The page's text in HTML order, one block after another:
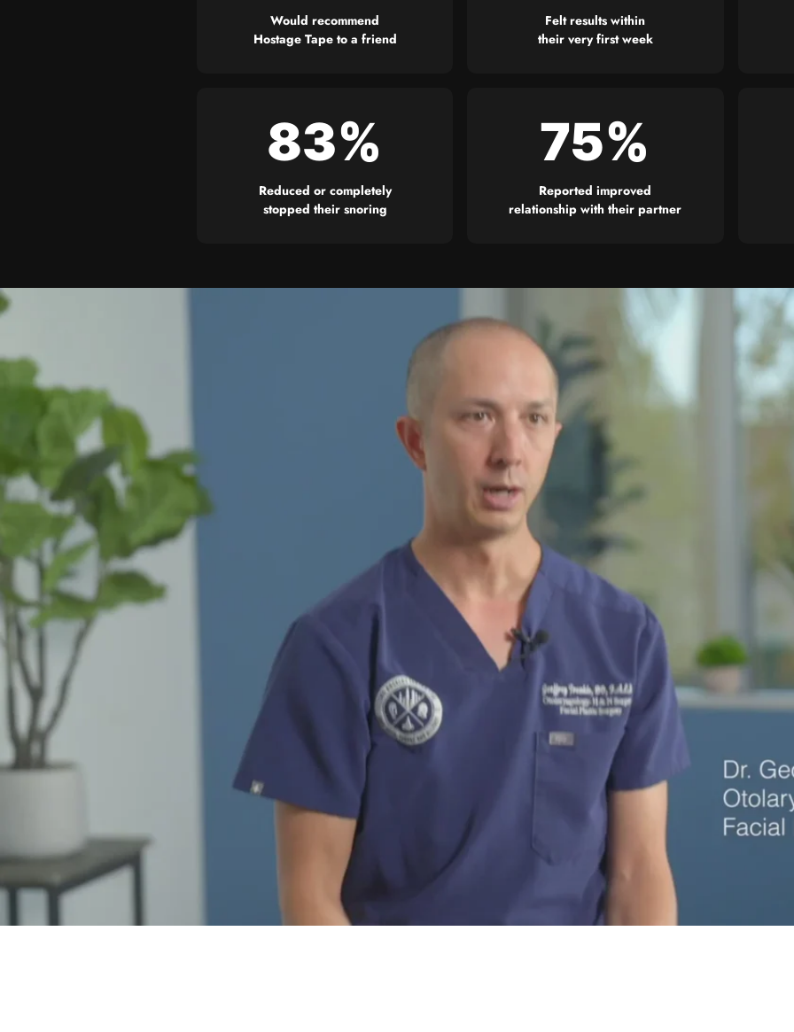
Would recommend
Hostage Tape to a friend
Felt results within
their very first week
83%
Reduced or completely
stopped their snoring
75%
Reported improved
relationship with their partner